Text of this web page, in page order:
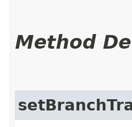
Method